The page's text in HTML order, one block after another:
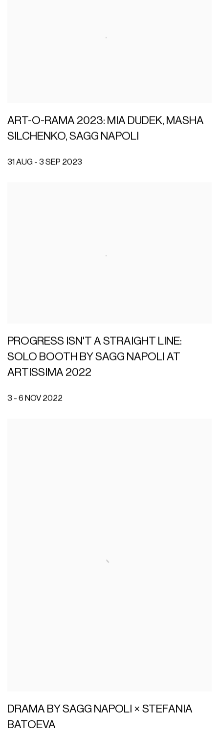
ART-O-RAMA 2023: MIA DUDEK, MASHA
SILCHENKO, SAGG NAPOLI
31 AUG - 3 SEP 2023
PROGRESS ISN'T A STRAIGHT LINE:
SOLO BOOTH BY SAGG NAPOLI AT
ARTISSIMA 2022
3 - 6 NOV 2022
DRAMA BY SAGG NAPOLI × STEFANIA
BATOEVA